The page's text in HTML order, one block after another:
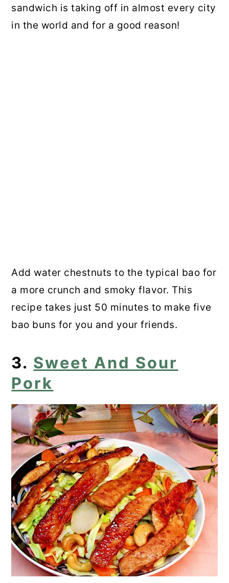
sandwich is taking off in almost every city
in the world and for a good reason!
Add water chestnuts to the typical bao for
a more crunch and smoky flavor. This
recipe takes just 50 minutes to make five
bao buns for you and your friends.
3. Sweet And Sour
Pork